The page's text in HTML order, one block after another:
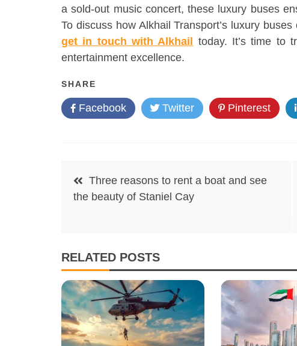
a sold-out music concert, these luxury buses
To discuss how Alkhail Transport’s luxury
get in touch with Alkhail
today. It’s time to
entertainment excellence.
SHARE
Facebook Twitter Pinterest
navigation
Three reasons to rent a boat and see
the beauty of Staniel Cay
RELATED POSTS